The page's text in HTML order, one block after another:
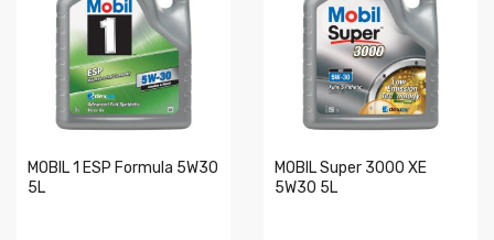
MOBIL 1 ESP Formula 5W30
5L
MOBIL Super 3000 XE
5W30 5L